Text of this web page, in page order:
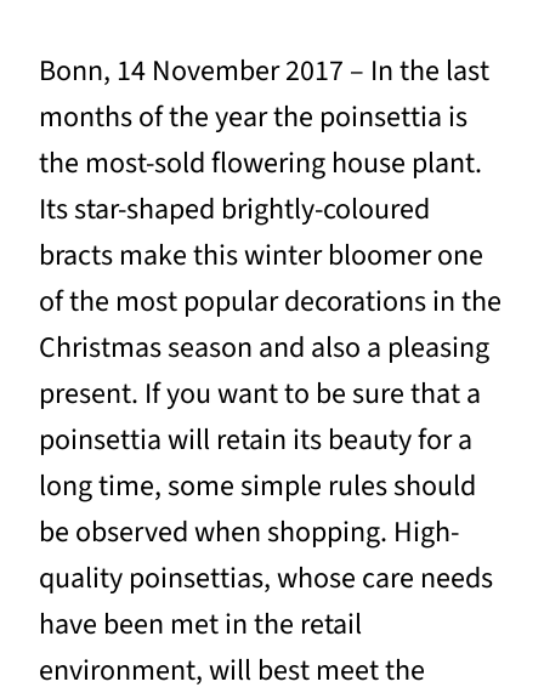
Bonn, 14 November 2017 – In the last
months of the year the poinsettia is
the most-sold flowering house plant.
Its star-shaped brightly-coloured
bracts make this winter bloomer one
of the most popular decorations in the
Christmas season and also a pleasing
present. If you want to be sure that a
poinsettia will retain its beauty for a
long time, some simple rules should
be observed when shopping. High-
quality poinsettias, whose care needs
have been met in the retail
environment, will best meet the